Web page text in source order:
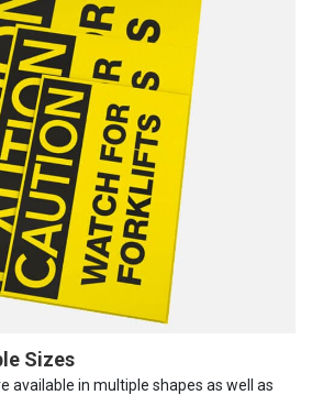
Sizes
available in multiple shapes as well as